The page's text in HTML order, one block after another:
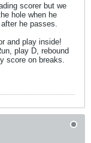
scorer but we
hole when he
he passes.
and play inside!
play D, rebound
score on breaks.